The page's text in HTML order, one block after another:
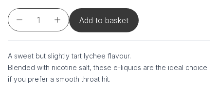
Add to basket
A sweet but slightly tart lychee flavour.
Blended with nicotine salt, these e-liquids are the ideal choice
if you prefer a smooth throat hit.